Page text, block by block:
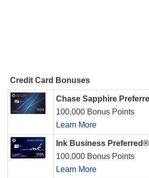
Credit Card Bonuses
Chase Sapphire
100,000 Bonus Points
Learn More
Ink Business
100,000 Bonus Points
Learn More